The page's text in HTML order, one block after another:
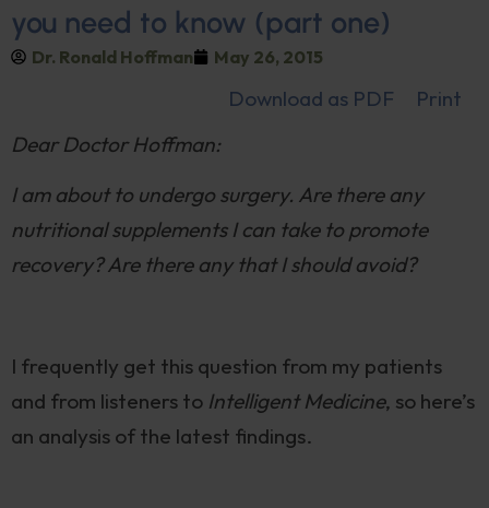
you need to know (part one)
Dr. Ronald Hoffman May 26, 2015
Download as PDF
Print
Dear Doctor Hoffman:
I am about to undergo surgery. Are there any
nutritional supplements I can take to promote
recovery? Are there any that I should avoid?
I frequently get this question from my patients
and from listeners to Intelligent Medicine, so here’s
an analysis of the latest findings.